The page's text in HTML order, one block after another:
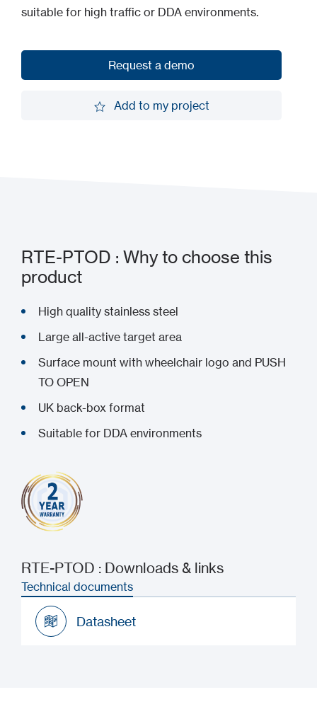
suitable for high traffic or DDA environments.
Request a demo
Add to my project
RTE-PTOD : Why to choose this
product
High quality stainless steel
Large all-active target area
Surface mount with wheelchair logo and PUSH
TO OPEN
UK back-box format
Suitable for DDA environments
RTE-PTOD : Downloads & links
Technical documents
Datasheet